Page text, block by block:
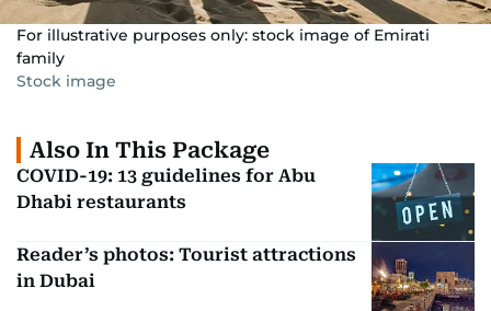
For illustrative purposes only: stock image of Emirati
family
Stock image
Also In This Package
COVID-19: 13 guidelines for Abu
Dhabi restaurants
Reader’s photos: Tourist attractions
in Dubai